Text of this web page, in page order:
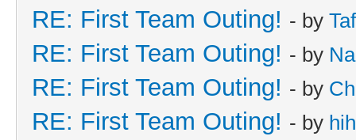
RE: First Team Outing! - by
RE: First Team Outing! - by
RE: First Team Outing! - by
RE: First Team Outing! - by